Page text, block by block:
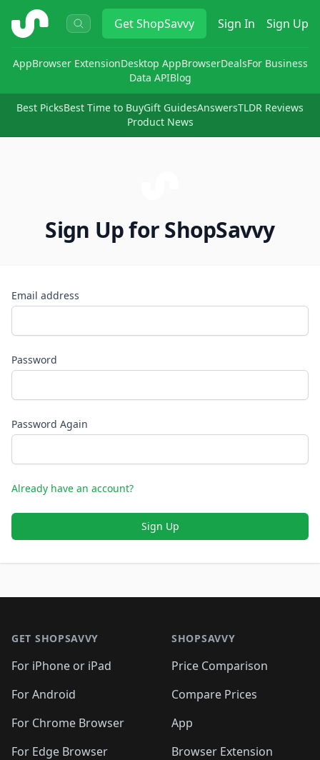
ShopSavvy GetShopSavvy Sign In Sign Up
AppBrowser ExtensionDesktop AppBrowserDealsFor Business
Data APIBlog
Best PicksBest Time to BuyGift GuidesAnswersTLDR Reviews
Product News
Sign Up for ShopSavvy
Email address
Password
Password Again
Already have an account?
Sign Up
GET SHOPSAVVY
For iPhone or iPad
For Android
For Chrome Browser
For Edge Browser
SHOPSAVVY
Price Comparison
Compare Prices
App
Browser Extension